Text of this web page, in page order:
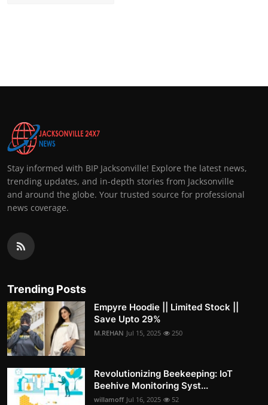
Stay informed with BIP Jacksonville! Explore the latest news,
trending updates, and in-depth stories from Jacksonville
and around the globe. Your trusted source for professional
news coverage.
Trending Posts
Empyre Hoodie || Limited Stock ||
Save Upto 29%
M.REHAN Jul 15, 2025 250
Revolutionizing Beekeeping: IoT
Beehive Monitoring Syst...
willamoff Jul 16, 2025 52